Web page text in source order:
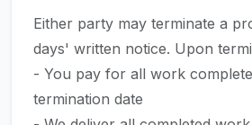
Either party may terminate a
days' written notice. Upon
- You pay for all work
termination date